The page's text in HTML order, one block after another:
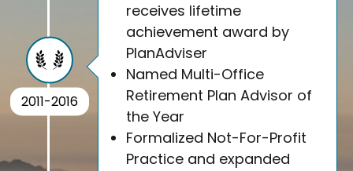
2011-2016
receives lifetime
achievement award by
PlanAdviser
Named Multi-Office
Retirement Plan Advisor of
the Year
Formalized Not-For-Profit
Practice and expanded